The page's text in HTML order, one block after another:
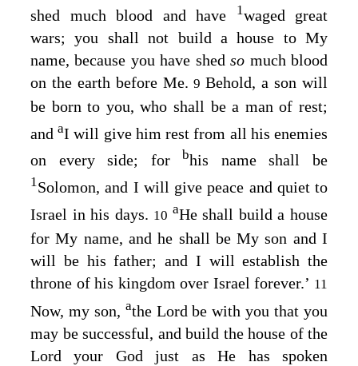
shed much blood and have
1waged great
wars; you shall not build a house to My
name, because you have shedso much blood
on the earth before Me.9Behold, a son will
be born to you, who shall be a man of rest;
andaI will give him rest from all his enemies
on every side; for bhis name shall be
1Solomon, and I will give peace and quiet to
Israel in his days. 10 aHe shall build a house
for My name, and he shall be My son and I
will be his father; and I will establish the
throne of his kingdom over Israel forever.’ 11
Now, my son, athe Lord be with you that you
may be successful, and build the house of the
Lord your God just as He has spoken